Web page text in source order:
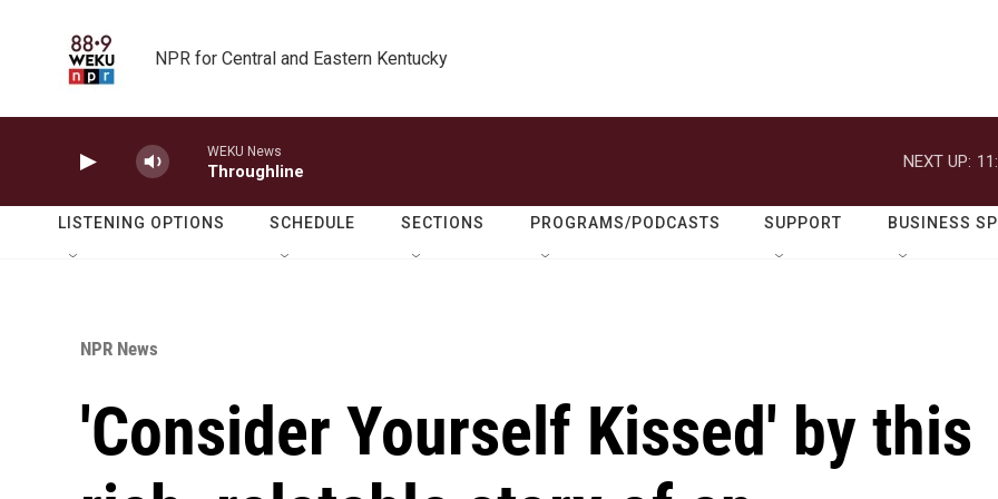
NPR for Central and Eastern Kentucky
WEKU News
Throughline
NEXT UP:
LISTENING OPTIONS SCHEDULE SECTIONS PROGRAMS/PODCASTS SUPPORT BUSINESS
NPR News
'Consider Yourself Kissed' by this